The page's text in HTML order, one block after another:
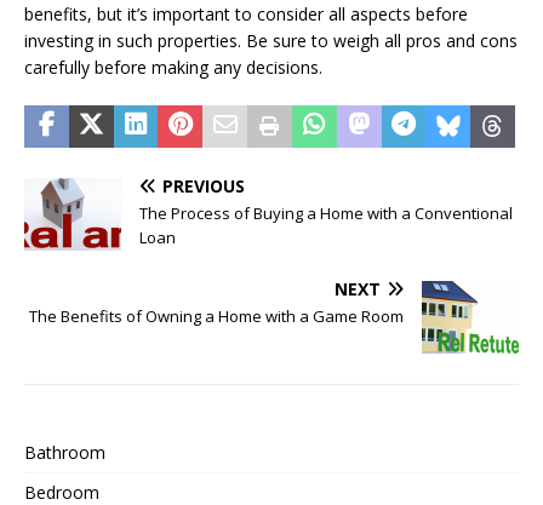
benefits, but it’s important to consider all aspects before
investing in such properties. Be sure to weigh all pros and cons
carefully before making any decisions.
PREVIOUS
The Process of Buying a Home with a Conventional
Loan
NEXT
The Benefits of Owning a Home with a Game Room
Bathroom
Bedroom